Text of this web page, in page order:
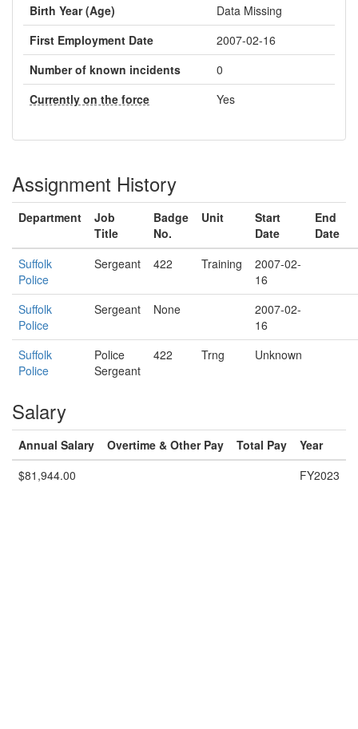
Birth Year (Age)
Data Missing
First Employment Date
2007-02-16
Number of known incidents
0
Currently on the force
Yes
Assignment History
Department
Job
Title
Badge
No.
Unit
Start
Date
End
Date
Suffolk
Police
Sergeant 422 Training
2007-02-
16
Suffolk
Police
Sergeant None
2007-02-
16
Suffolk
Police
Police
Sergeant
422 Trng Unknown
Salary
Annual Salary Overtime & Other Pay Total Pay
Year
$81,944.00
FY2023